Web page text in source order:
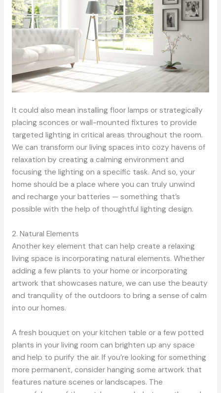
It could also mean installing floor lamps or strategically
placing sconces or wall-mounted fixtures to provide
targeted lighting in critical areas throughout the room.
We can transform our living spaces into cozy havens of
relaxation by creating a calming environment and
focusing the lighting on a specific task. And so, your
home should be a place where you can truly unwind
and recharge your batteries — something that’s
possible with the help of thoughtful lighting design.
2. Natural Elements
Another key element that can help create a relaxing
living space is incorporating natural elements. Whether
adding a few plants to your home or incorporating
artwork that showcases nature, we can use the beauty
and tranquility of the outdoors to bring a sense of calm
into our homes.
A fresh bouquet on your kitchen table or a few potted
plants in your living room can brighten up any space
and help to purify the air. If you’re looking for something
more permanent, consider hanging some artwork that
features nature scenes or landscapes. The